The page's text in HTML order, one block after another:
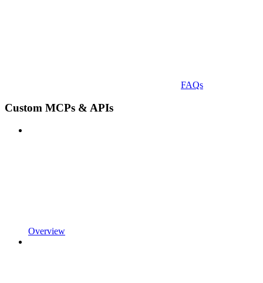
FAQs
Custom MCPs & APIs
Overview